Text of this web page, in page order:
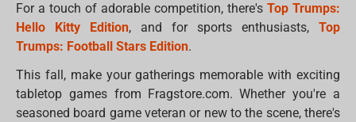
For a touch of adorable competition, there's Top Trumps:
Hello Kitty Edition, and for sports enthusiasts, Top
Trumps: Football Stars Edition.
This fall, make your gatherings memorable with exciting
tabletop games from Fragstore.com. Whether you're a
seasoned board game veteran or new to the scene, there's